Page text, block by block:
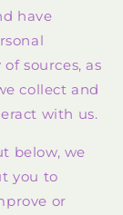
have
sources, as
collect and
with us.
below, we
you to
or